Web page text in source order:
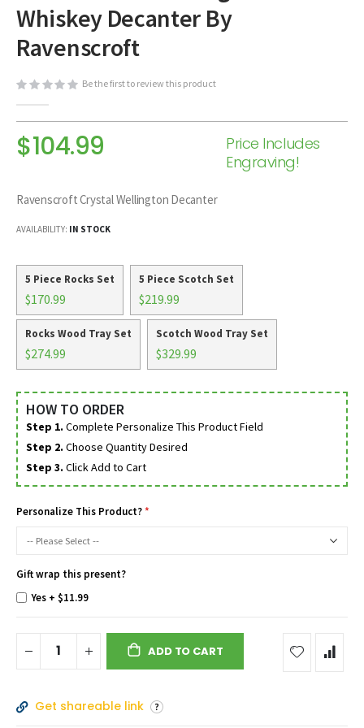
beginning
the
gallery
Whiskey Decanter By
Ravenscroft
Be the first to review this product
$104.99
Price Includes
Engraving!
Ravenscroft Crystal Wellington Decanter
AVAILABILITY: IN STOCK
5 Piece Rocks Set
$170.99
5 Piece Scotch Set
$219.99
Rocks Wood Tray Set
$274.99
Scotch Wood Tray Set
$329.99
HOW TO ORDER
Step 1. Complete Personalize This Product Field
Step 2. Choose Quantity Desired
Step 3. Click Add to Cart
Personalize This Product?
Gift wrap this present?
Yes +$11.99
ADD TO CART
Get shareable link